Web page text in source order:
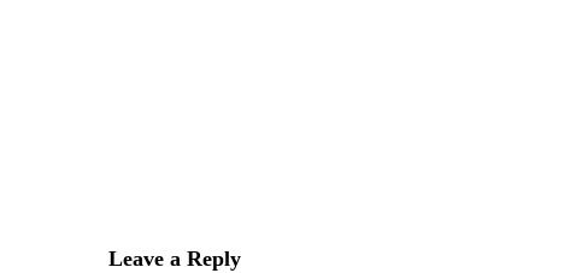
Leave a Reply